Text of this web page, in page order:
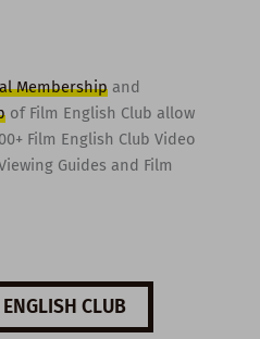
Membershipand
of Film English Club allow
Film English Club Video
Guides and Film
CLUB